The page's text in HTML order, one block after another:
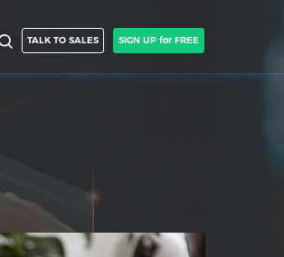
TALK TO SALES SIGN UP for FREE